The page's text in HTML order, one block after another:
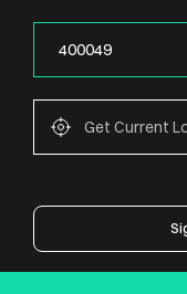
CONNECT WITH